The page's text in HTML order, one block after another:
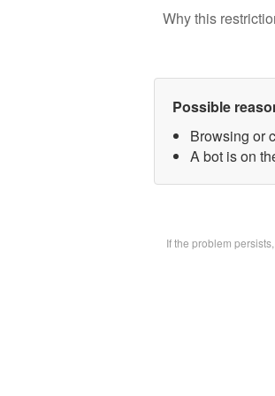
Why this
Possible
Browsing or
A bot is on
If the problem